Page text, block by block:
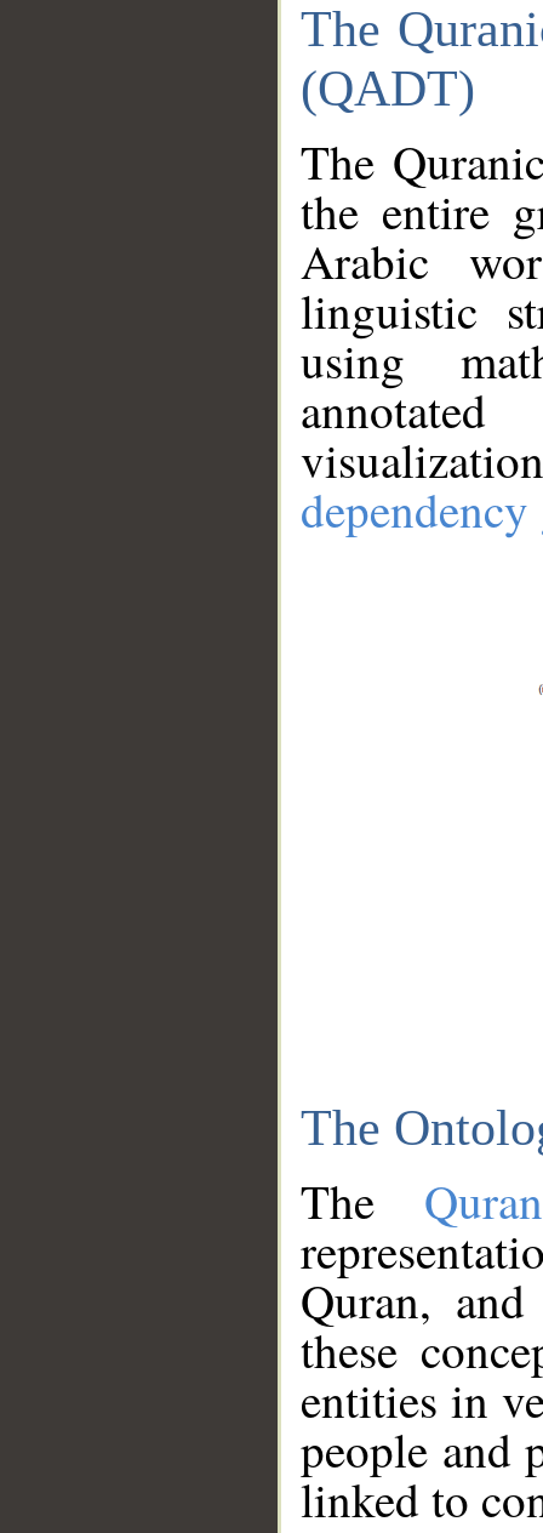
The
(QADT)
The
the entire
Arabic
linguistic
using
The
The
Quran,
these
entities in
people and
linked to